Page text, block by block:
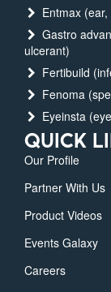
Entmax
Gastro
ulcerant)
Fertibuild
Fenoma
Eyeinsta
QUICK
Our Profile
Partner With Us
Product Videos
Events Galaxy
Careers